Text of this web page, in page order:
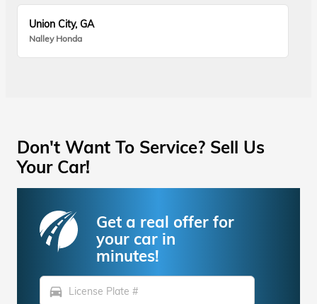
Union City, GA
Nalley Honda
Don't Want To Service? Sell Us
Your Car!
Get a real offer for
your car in
minutes!
directions_car